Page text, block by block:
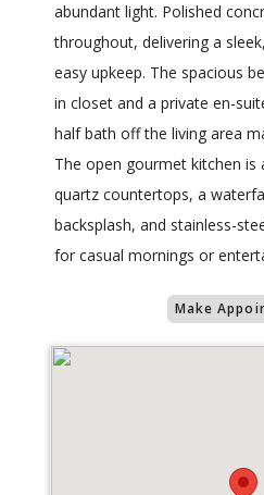
abundant light. Polished
throughout, delivering a
easy upkeep. The spacious
in closet and a private en-
half bath off the living area
The open gourmet kitchen
quartz countertops, a
backsplash, and stainless-
for casual mornings or
Make